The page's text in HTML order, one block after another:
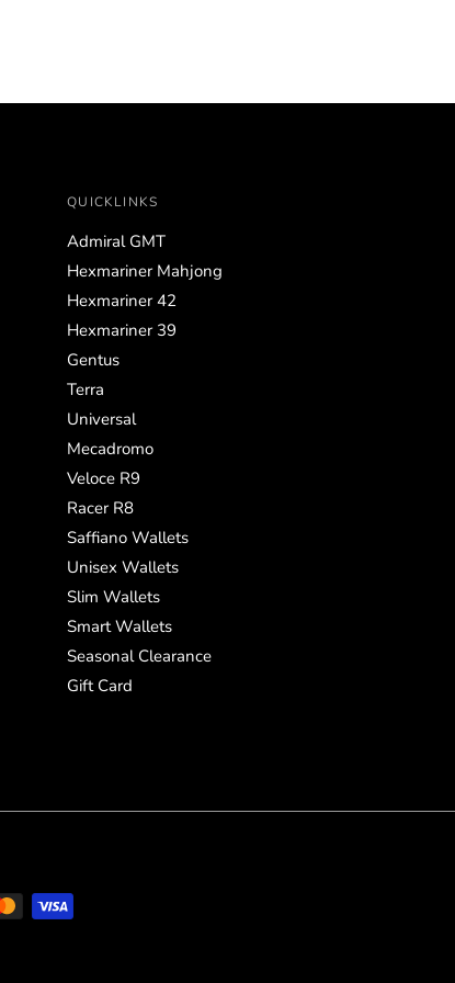
QUICKLINKS
Admiral GMT
Hexmariner Mahjong
Hexmariner 42
Hexmariner 39
Gentus
Terra
Universal
Mecadromo
Veloce R9
Racer R8
Saffiano Wallets
Unisex Wallets
Slim Wallets
Smart Wallets
Seasonal Clearance
Gift Card